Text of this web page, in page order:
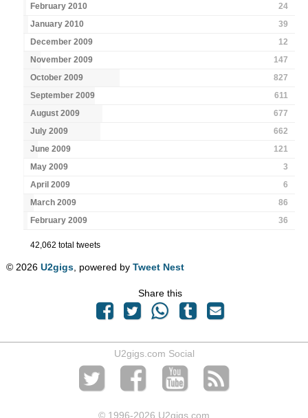
February 2010
24
January 2010
39
December 2009
12
November 2009
147
October 2009
827
September 2009
611
August 2009
677
July 2009
662
June 2009
121
May 2009
3
April 2009
6
March 2009
86
February 2009
36
42,062 total tweets
© 2026U2gigs , powered byTweet Nest
Share this
U2gigs.com Social
© 1996-2026 U2gigs.com